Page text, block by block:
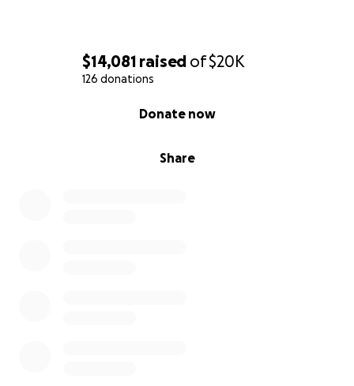
$14,081 raised of$20K
126 donations
Share
Donate now